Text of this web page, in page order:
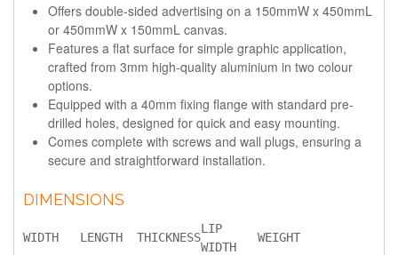
Offers double-sided advertising on a 150mmW x 450mmL
or 450mmW x 150mmL canvas.
Features a flat surface for simple graphic application,
crafted from 3mm high-quality aluminium in two colour
options.
Equipped with a 40mm fixing flange with standard pre-
drilled holes, designed for quick and easy mounting.
Comes complete with screws and wall plugs, ensuring a
secure and straightforward installation.
DIMENSIONS
WIDTH LENGTH THICKNESS
LIP
WIDTH
WEIGHT